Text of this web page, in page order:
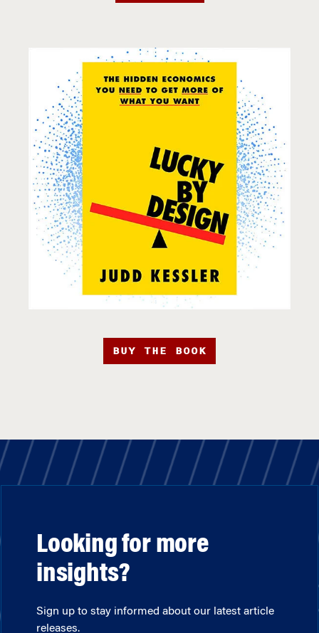
BUY THE BOOK
Looking for more
insights?
Sign up to stay informed about our latest article
releases.